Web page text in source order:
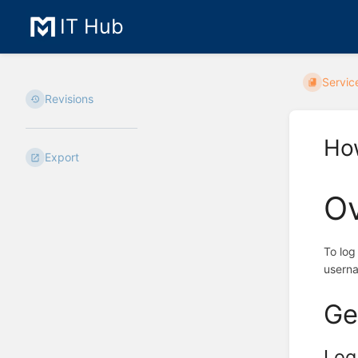
IT Hub
Revisions
Export
To